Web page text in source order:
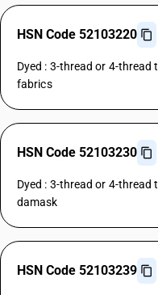
HSN Code 52103220
Dyed : 3-thread or 4-
fabrics
HSN Code 52103230
Dyed : 3-thread or 4-
damask
HSN Code 52103239